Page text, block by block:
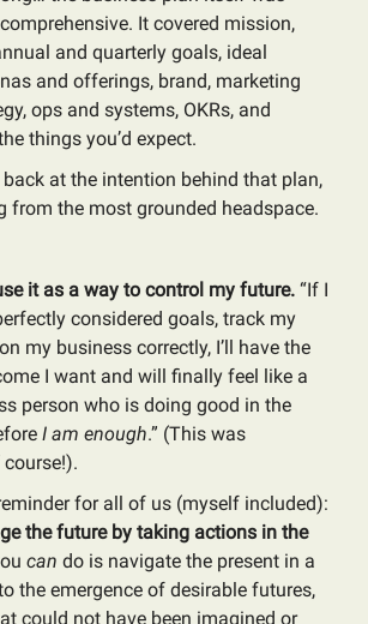
It covered mission,
and quarterly goals, ideal
and offerings, brand, marketing
ops and systems, OKRs, and
things you’d expect.
at the intention behind that plan,
from the most grounded headspace.
it as a way to control my future. “If I
considered goals, track my
my business correctly, I’ll have the
I want and will finally feel like a
person who is doing good in the
I am enough.” (This was
for all of us (myself included):
the future by taking actions in the
can do is navigate the present in a
the emergence of desirable futures,
could not have been imagined or